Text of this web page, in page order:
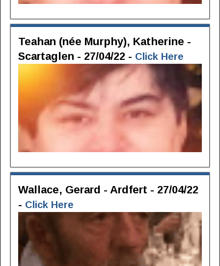
Teahan (née Murphy), Katherine -
Scartaglen - 27/04/22 - Click Here
Wallace, Gerard - Ardfert - 27/04/22
- Click Here